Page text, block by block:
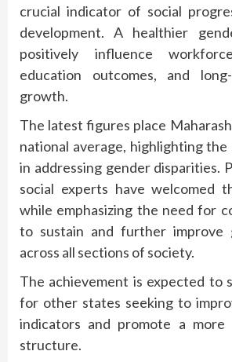
crucial indicator of social
development. A healthier
positively influence
education outcomes, and
growth.
The latest figures place
national average, highlighting the
in addressing gender disparities.
social experts have welcomed
while emphasizing the need for
to sustain and further improve
across all sections of society.
The achievement is expected to
for other states seeking to
indicators and promote a more
structure.